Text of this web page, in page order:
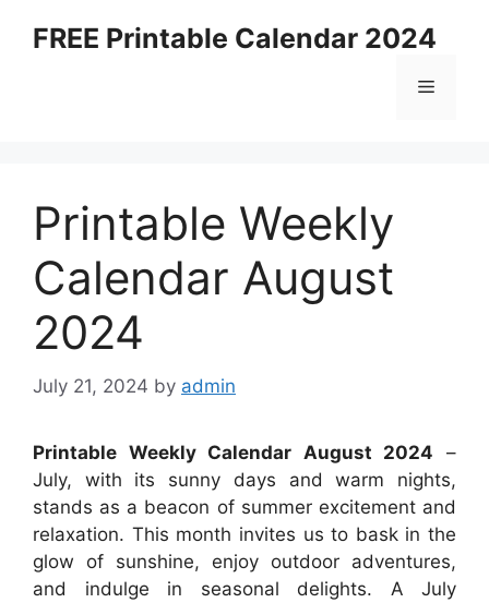
FREE Printable Calendar 2024
Menu
Printable Weekly
Calendar August
2024
July 21, 2024 by admin
Printable Weekly Calendar August 2024 –
July, with its sunny days and warm nights,
stands as a beacon of summer excitement and
relaxation. This month invites us to bask in the
glow of sunshine, enjoy outdoor adventures,
and indulge in seasonal delights. A July